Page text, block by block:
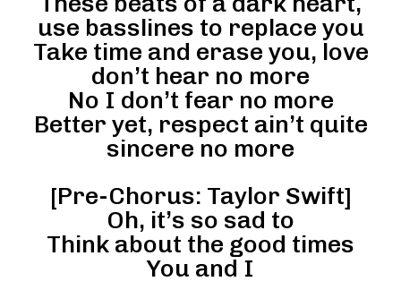
use basslines to replace you
Take time and erase you, love
don’t hear no more
No I don’t fear no more
Better yet, respect ain’t quite
sincere no more
[Pre-Chorus: Taylor Swift]
Oh, it’s so sad to
Think about the good times
You and I